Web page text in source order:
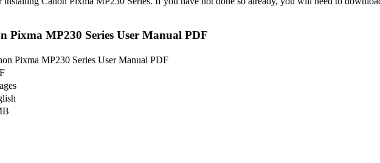
Pixma MP230 Series User Manual PDF
Pixma MP230 Series User Manual PDF